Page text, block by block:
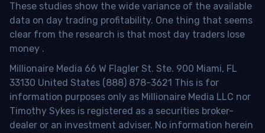
These studies show the wide variance of the available
data on day trading profitability. One thing that seems
clear from the research is that most day traders lose
money .
Millionaire Media 66 W Flagler St. Ste. 900 Miami, FL
33130 United States (888) 878-3621 This is for
information purposes only as Millionaire Media LLC nor
Timothy Sykes is registered as a securities broker-
dealer or an investment adviser. No information herein